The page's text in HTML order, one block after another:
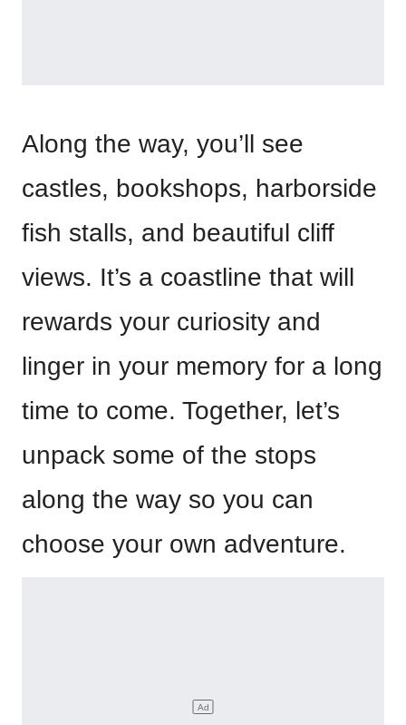
Along the way, you’ll see
castles, bookshops, harborside
fish stalls, and beautiful cliff
views. It’s a coastline that will
rewards your curiosity and
linger in your memory for a long
time to come. Together, let’s
unpack some of the stops
along the way so you can
choose your own adventure.